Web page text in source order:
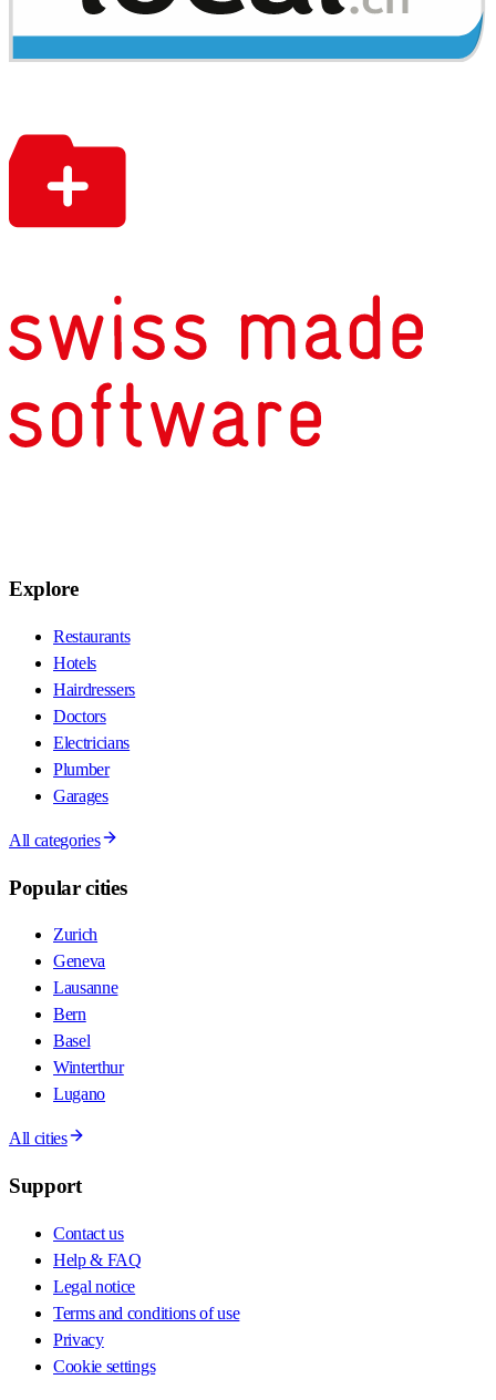
Explore
Restaurants
Hotels
Hairdressers
Doctors
Electricians
Plumber
Garages
All categories
Popular cities
Zurich
Geneva
Lausanne
Bern
Basel
Winterthur
Lugano
All cities
Support
Contact us
Help & FAQ
Legal notice
Terms and conditions of use
Privacy
Cookie settings